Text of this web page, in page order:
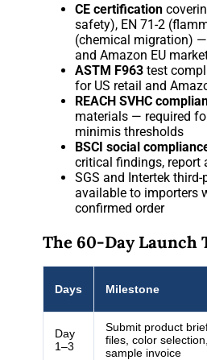
CE certification
safety), EN 71-2
(chemical migration)
and Amazon EU
ASTM F963 test
for US retail and
REACH SVHC
materials — required
minimis thresholds
BSCI social
critical findings, report
SGS and Intertek
available to importers
confirmed order
The 60-Day Launch
Days Milestone
Day
1–3
Submit product
files, color
sample invoice